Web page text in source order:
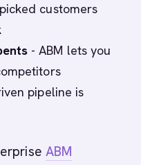
customers
- ABM lets you
pipeline is
ABM